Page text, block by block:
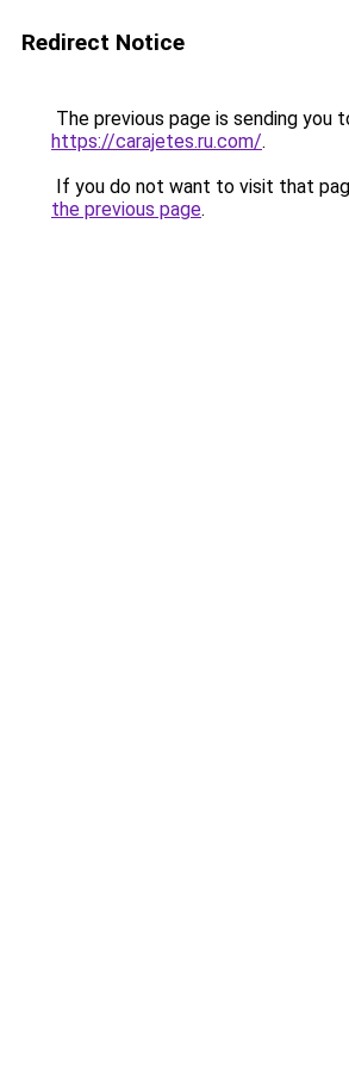
Redirect Notice
The previous page is sending you
https://carajetes.ru.com/.
If you do not want to visit that
the previous page.